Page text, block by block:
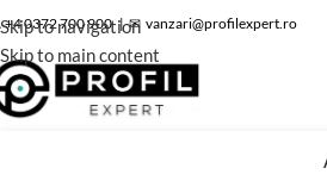
Skip to navigation
Skip to main content
+4 0372 700 900|✉ vanzari@profilexpert.ro